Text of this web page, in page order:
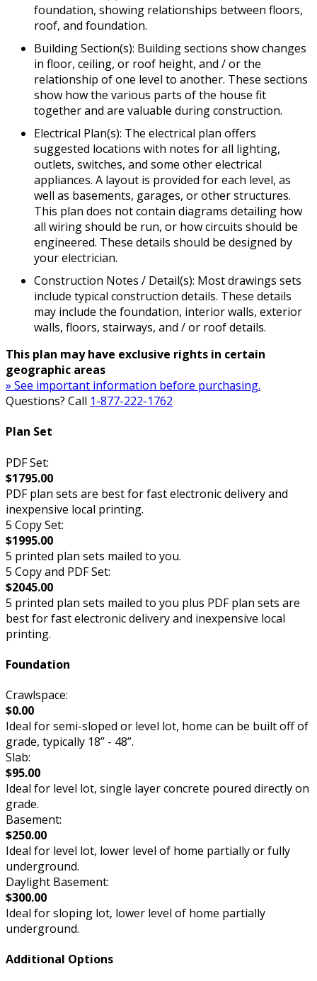
foundation, showing relationships between floors,
roof, and foundation.
Building Section(s): Building sections show changes
in floor, ceiling, or roof height, and / or the
relationship of one level to another. These sections
show how the various parts of the house fit
together and are valuable during construction.
Electrical Plan(s): The electrical plan offers
suggested locations with notes for all lighting,
outlets, switches, and some other electrical
appliances. A layout is provided for each level, as
well as basements, garages, or other structures.
This plan does not contain diagrams detailing how
all wiring should be run, or how circuits should be
engineered. These details should be designed by
your electrician.
Construction Notes / Detail(s): Most drawings sets
include typical construction details. These details
may include the foundation, interior walls, exterior
walls, floors, stairways, and / or roof details.
This plan may have exclusive rights in certain
geographic areas
» See important information before purchasing.
Questions? Call 1-877-222-1762
Plan Set
PDF Set:
$1795.00
PDF plan sets are best for fast electronic delivery and
inexpensive local printing.
5 Copy Set:
$1995.00
5 printed plan sets mailed to you.
5 Copy and PDF Set:
$2045.00
5 printed plan sets mailed to you plus PDF plan sets are
best for fast electronic delivery and inexpensive local
printing.
Foundation
Crawlspace:
$0.00
Ideal for semi-sloped or level lot, home can be built off of
grade, typically 18” - 48”.
Slab:
$95.00
Ideal for level lot, single layer concrete poured directly on
grade.
Basement:
$250.00
Ideal for level lot, lower level of home partially or fully
underground.
Daylight Basement:
$300.00
Ideal for sloping lot, lower level of home partially
underground.
Additional Options